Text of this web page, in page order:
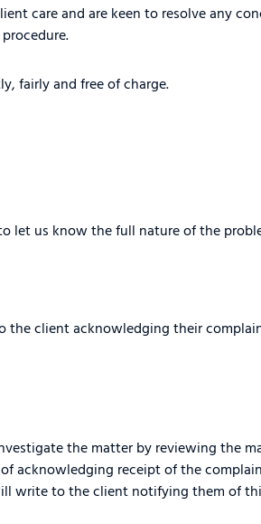
care and are keen to resolve any
fairly and free of charge.
let us know the full nature of the
the client acknowledging their
the matter by reviewing the
acknowledging receipt of the
write to the client notifying them of